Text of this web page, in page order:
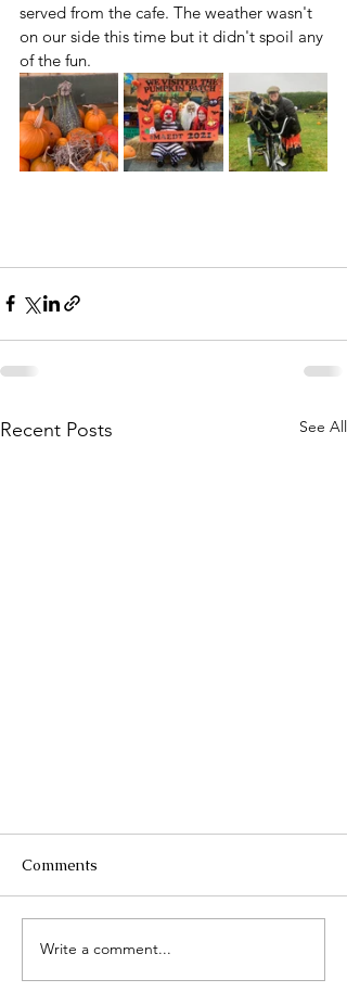
served from the cafe. The weather wasn't
on our side this time but it didn't spoil any
of the fun.
Recent Posts See All
Comments
Write a comment...